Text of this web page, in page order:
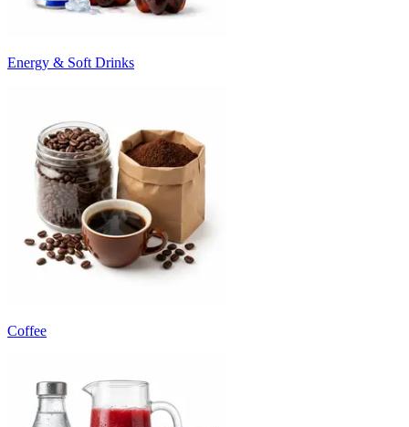
Energy & Soft Drinks
Coffee